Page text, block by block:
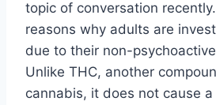
topic of conversation
reasons why adults are
due to their non-
Unlike THC, another
cannabis, it does not cause